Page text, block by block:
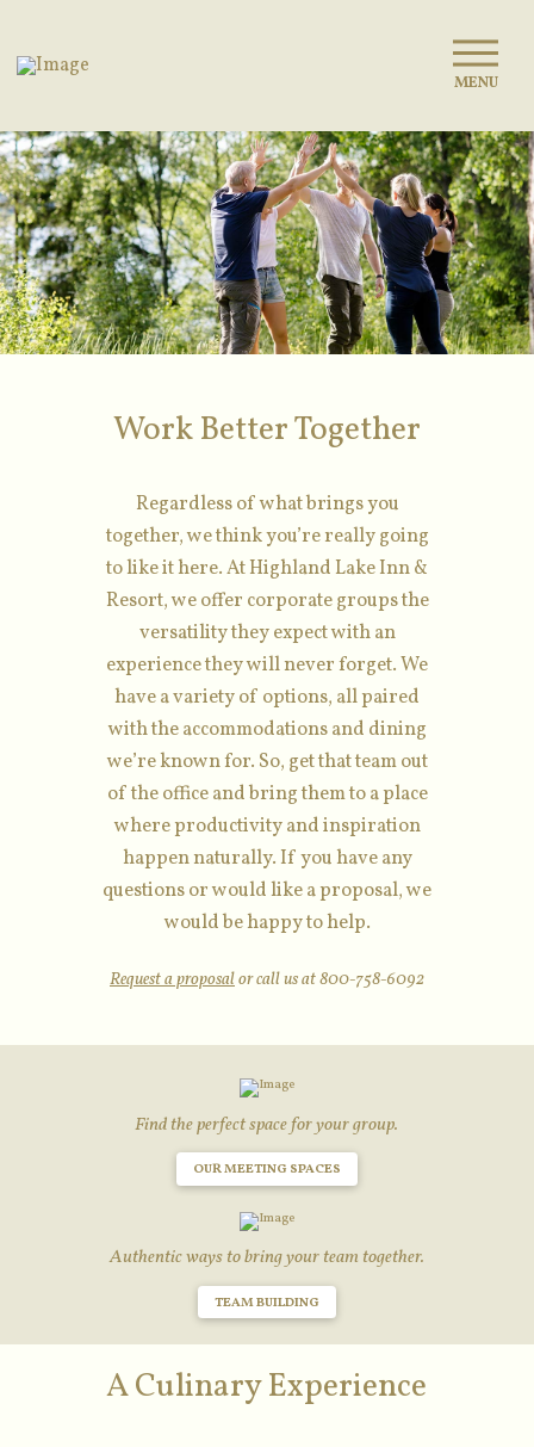
MENU
Work Better Together
Regardless of what brings you
together, we think you’re really going
to like it here. At Highland Lake Inn &
Resort, we offer corporate groups the
versatility they expect with an
experience they will never forget. We
have a variety of options, all paired
with the accommodations and dining
we’re known for. So, get that team out
of the office and bring them to a place
where productivity and inspiration
happen naturally. If you have any
questions or would like a proposal, we
would be happy to help.
Request a proposalor call us at 800-758-6092
Find the perfect space for your group.
OUR MEETING SPACES
Authentic ways to bring your team together.
TEAM BUILDING
A Culinary Experience